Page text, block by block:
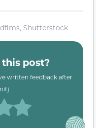
Shutterstock
post?
written feedback after